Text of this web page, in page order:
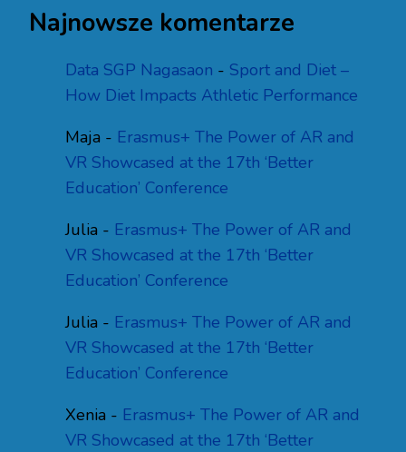
Najnowsze komentarze
Data SGP Nagasaon - Sport and Diet –
How Diet Impacts Athletic Performance
Maja - Erasmus+ The Power of AR and
VR Showcased at the 17th ‘Better
Education’ Conference
Julia - Erasmus+ The Power of AR and
VR Showcased at the 17th ‘Better
Education’ Conference
Julia - Erasmus+ The Power of AR and
VR Showcased at the 17th ‘Better
Education’ Conference
Xenia - Erasmus+ The Power of AR and
VR Showcased at the 17th ‘Better